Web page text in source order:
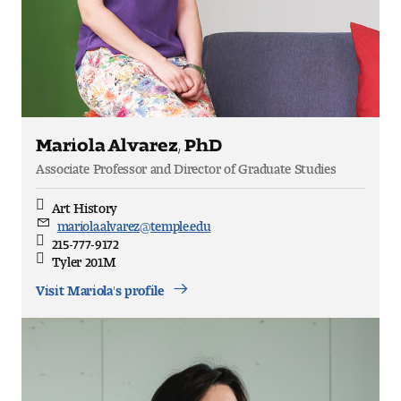
Mariola Alvarez, PhD
Associate Professor and Director of Graduate Studies
Discipline
Art History
Email
mariola.alvarez@temple.edu
Direct
215-777-9172
Office
Location
Tyler 201M
Visit Mariola's profile